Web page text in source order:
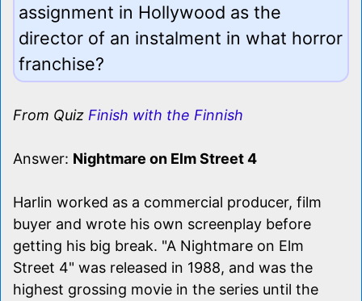
assignment in Hollywood as the
director of an instalment in what horror
franchise?
From Quiz Finish with the Finnish
Answer: Nightmare on Elm Street 4
Harlin worked as a commercial producer, film
buyer and wrote his own screenplay before
getting his big break. "A Nightmare on Elm
Street 4" was released in 1988, and was the
highest grossing movie in the series until the